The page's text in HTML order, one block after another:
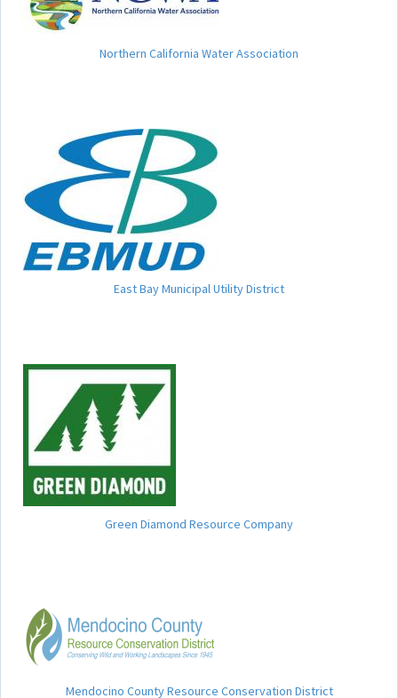
Northern California Water Association
East Bay Municipal Utility District
Green Diamond Resource Company
Mendocino County Resource Conservation District